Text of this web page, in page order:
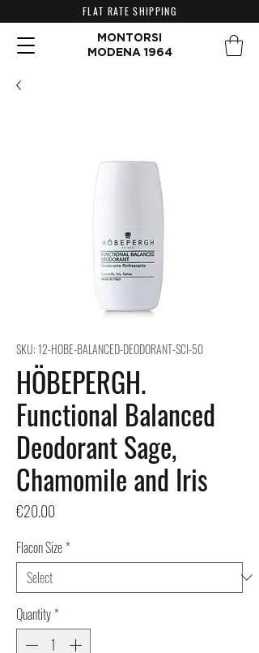
MONTORSI
MODENA 1964
FLAT RATE SHIPPING
SKU: 12-HOBE-BALANCED-DEODORANT-SCI-50
HÖBEPERGH.
Functional Balanced
Deodorant Sage,
Chamomile and Iris
€20.00
Flacon Size*
Quantity*